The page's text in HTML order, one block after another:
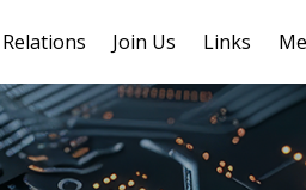
Join Us Links